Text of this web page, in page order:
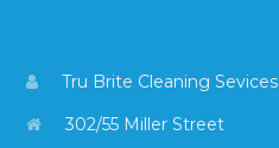
Tru Brite Cleaning Sevices
302/55 Miller Street